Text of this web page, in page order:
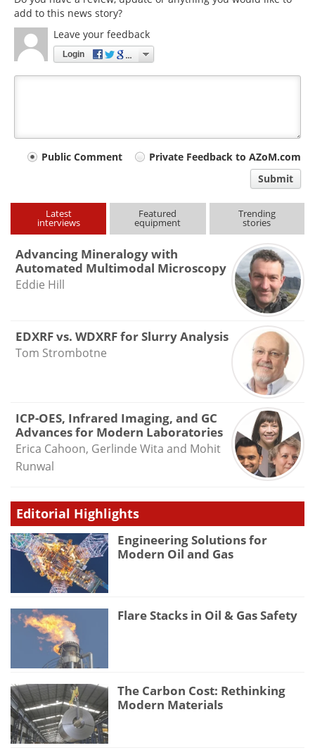
add to this news story?
Leave your feedback
Login
Your
type
Public Comment
Private Feedback to AZoM.com
Submit
Latest
interviews
Featured
equipment
Trending
stories
Advancing Mineralogy with
Automated Multimodal Microscopy
Eddie Hill
EDXRF vs. WDXRF for Slurry Analysis
Tom Strombotne
ICP-OES, Infrared Imaging, and GC
Advances for Modern Laboratories
Erica Cahoon, Gerlinde Wita and Mohit
Runwal
Editorial Highlights
Engineering Solutions for
Modern Oil and Gas
Flare Stacks in Oil & Gas Safety
The Carbon Cost: Rethinking
Modern Materials